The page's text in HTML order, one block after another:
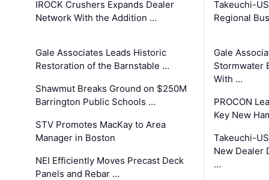
IROCK Crushers Expands Dealer
Network With the Addition …
Gale Associates Leads Historic
Restoration of the Barnstable …
Shawmut Breaks Ground on $250M
Barrington Public Schools …
STV Promotes MacKay to Area
Manager in Boston
NEI Efficiently Moves Precast Deck
Panels and Rebar …
Takeuchi-
Regional
Gale
Stormwater
With …
PROCON
Key New
Takeuchi-
New Dealer
…